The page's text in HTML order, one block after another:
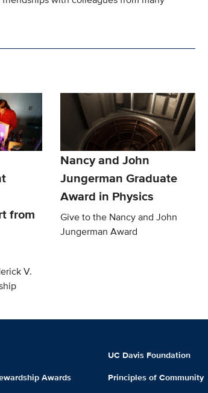
from
V.
Nancy and John
Jungerman Graduate
Award in Physics
Give to the Nancy and John
Jungerman Award
Awards
UC Davis Foundation
Principles of Community